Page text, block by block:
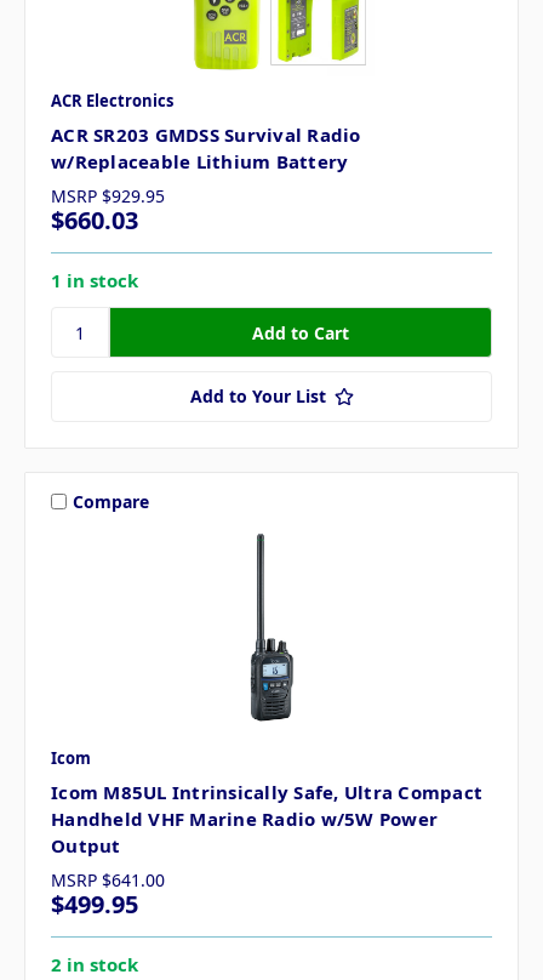
ACR Electronics
ACR SR203 GMDSS Survival Radio
w/Replaceable Lithium Battery
MSRP $929.95
$660.03
1 in stock
Add to Your List
Compare
Icom
Icom M85UL Intrinsically Safe, Ultra Compact
Handheld VHF Marine Radio w/5W Power
Output
MSRP $641.00
$499.95
2 in stock